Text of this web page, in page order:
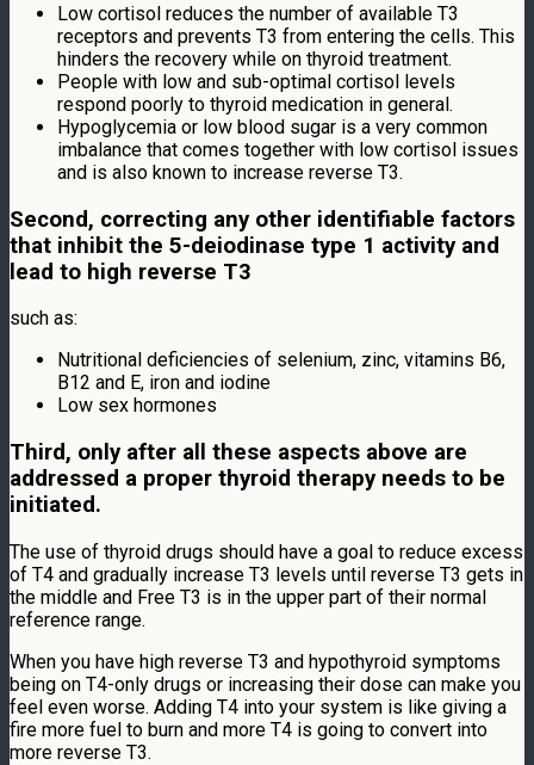
Low cortisol reduces the number of available T3
receptors and prevents T3 from entering the cells. This
hinders the recovery while on thyroid treatment.
People with low and sub-optimal cortisol levels
respond poorly to thyroid medication in general.
Hypoglycemia or low blood sugar is a very common
imbalance that comes together with low cortisol issues
and is also known to increase reverse T3.
Second, correcting any other identifiable factors
that inhibit the 5-deiodinase type 1 activity and
lead to high reverse T3
such as:
Nutritional deficiencies of selenium, zinc, vitamins B6,
B12 and E, iron and iodine
Low sex hormones
Third, only after all these aspects above are
addressed a proper thyroid therapy needs to be
initiated.
The use of thyroid drugs should have a goal to reduce excess
of T4 and gradually increase T3 levels until reverse T3 gets in
the middle and Free T3 is in the upper part of their normal
reference range.
When you have high reverse T3 and hypothyroid symptoms
being on T4-only drugs or increasing their dose can make you
feel even worse. Adding T4 into your system is like giving a
fire more fuel to burn and more T4 is going to convert into
more reverse T3.